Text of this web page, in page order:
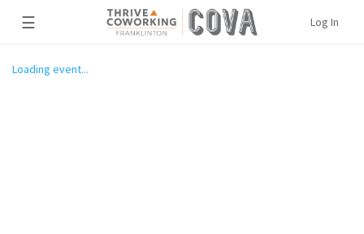
☰ Log In
Loading event...